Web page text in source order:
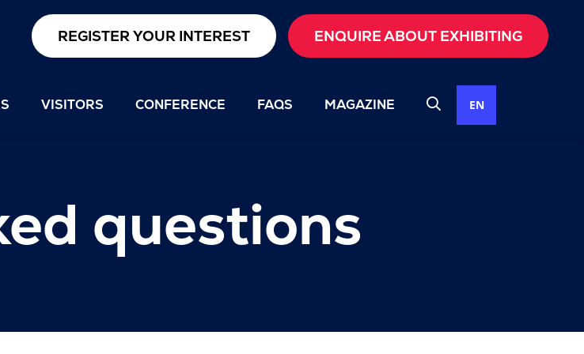
REGISTER YOUR INTEREST ENQUIRE ABOUT EXHIBITING
VISITORS CONFERENCE FAQS MAGAZINE EN
questions